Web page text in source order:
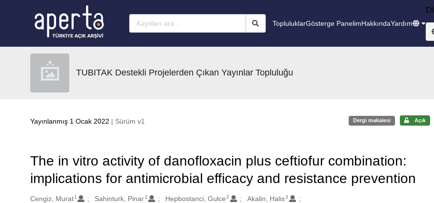
TopluluklarGösterge PanelimHakkındaYardım
Dil
TUBITAK Destekli Projelerden Çıkan Yayınlar Topluluğu
Yayınlanmış 1 Ocak 2022 | Sürüm v1 Dergi makalesi Açık
The in vitro activity of danofloxacin plus ceftiofur combination:
implications for antimicrobial efficacy and resistance prevention
Oluşturanlar
Cengiz, Murat 1 Sahinturk, Pinar2 Hepbostanci, Gulce 2 Akalin, Halis3